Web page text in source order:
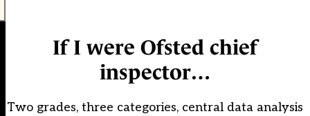
If I were Ofsted chief
inspector…
Two grades, three categories, central data analysis